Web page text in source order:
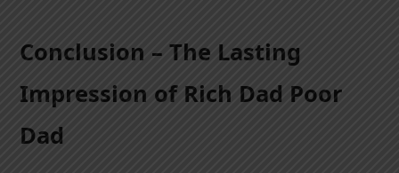
Conclusion – The Lasting
Impression of Rich Dad Poor
Dad